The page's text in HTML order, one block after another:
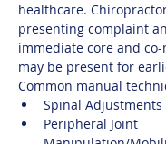
healthcare.
presenting complaint
immediate core and
may be present for
Common manual
Spinal Adjustments
Peripheral Joint